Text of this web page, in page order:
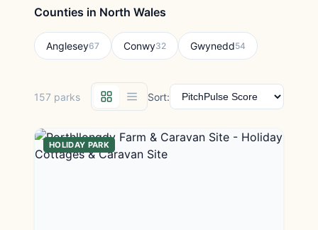
Counties in North Wales
Anglesey67 Conwy32 Gwynedd54
157 parks Sort:
HOLIDAY PARK